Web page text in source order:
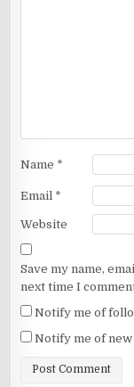
Name *
Email *
Website
Save my name,
next time I
Notify me of
Notify me of